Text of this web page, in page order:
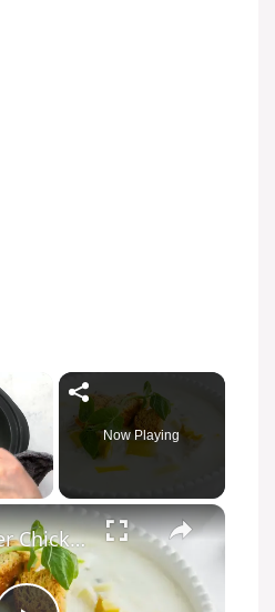
Now Playing
Slow Cooker Chicken, Leek and Potato Soup